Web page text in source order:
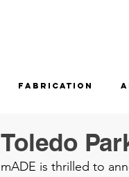
Fabrication
Toledo
mADE is thrilled to